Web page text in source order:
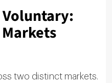
two distinct markets.